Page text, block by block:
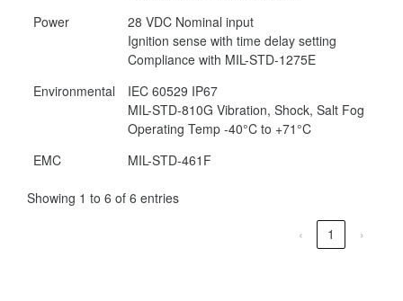
Power
28 VDC Nominal input
Ignition sense with time delay setting
Compliance with MIL-STD-1275E
Environmental
IEC 60529 IP67
MIL-STD-810G Vibration, Shock, Salt Fog
Operating Temp -40°C to +71°C
EMC
MIL-STD-461F
Showing 1 to 6 of 6 entries
‹ 1 ›